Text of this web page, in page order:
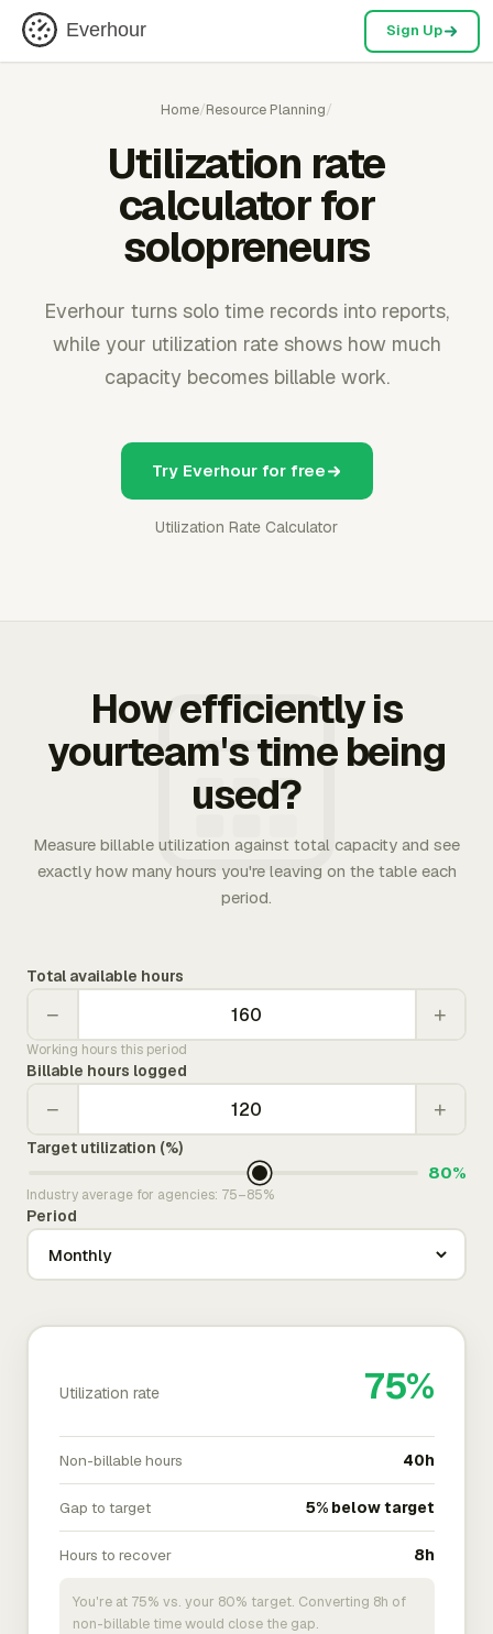
Everhour Sign Up
Home/Resource Planning/
Utilization rate
calculator for
solopreneurs
Everhour turns solo time records into reports,
while your utilization rate shows how much
capacity becomes billable work.
Try Everhour for free
Utilization Rate Calculator
How efficiently is
yourteam's time being
used?
Measure billable utilization against total capacity and see
exactly how many hours you're leaving on the table each
period.
Total available hours
− +
Working hours this period
Billable hours logged
− +
Target utilization (%)
80%
Industry average for agencies: 75–85%
Period
Utilization rate 75%
Non-billable hours 40h
Gap to target 5% below target
Hours to recover 8h
You're at 75% vs. your 80% target. Converting 8h of
non-billable time would close the gap.